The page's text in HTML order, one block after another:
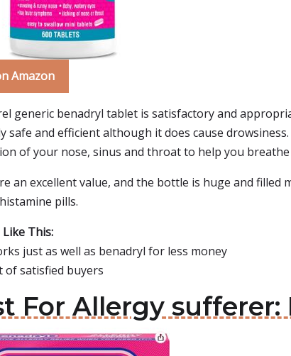
Amazon
generic benadryl tablet is satisfactory and
safe and efficient although it does cause
of your nose, sinus and throat to help you
an excellent value, and the bottle is huge and
pills.
Like This:
just as well as benadryl for less money
of satisfied buyers
For Allergy